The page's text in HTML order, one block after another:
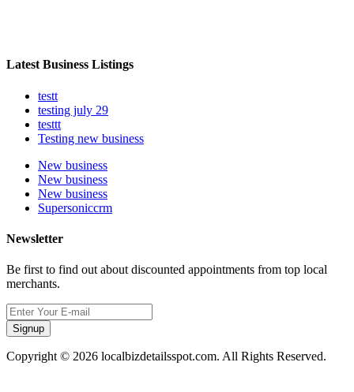
Latest Business Listings
testt
testing july 29
testtt
Testing new business
New business
New business
New business
Supersoniccrm
Newsletter
Be first to find out about discounted appointments from top local
merchants.
Signup
Copyright © 2026 localbizdetailsspot.com. All Rights Reserved.